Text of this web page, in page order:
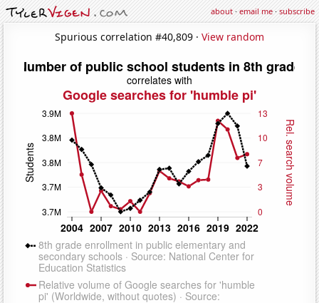
about·email me·subscribe
Spurious correlation #40,809 · View random